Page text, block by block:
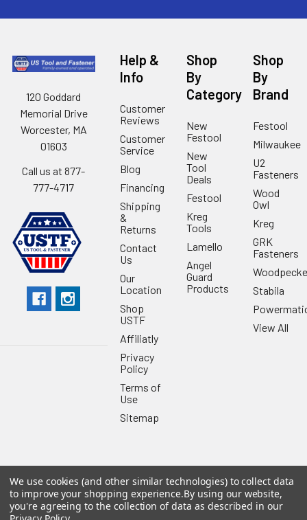
120 Goddard
Memorial Drive
Worcester, MA
01603
Call us at 877-
777-4717
Help &
Info
Customer
Reviews
Customer
Service
Blog
Financing
Shipping
&
Returns
Contact
Us
Our
Location
Shop
USTF
Affiliatly
Privacy
Policy
Terms of
Use
Sitemap
Shop
By
Category
New
Festool
New
Tool
Deals
Festool
Kreg
Tools
Lamello
Angel
Guard
Products
Shop
By
Brand
Festool
Milwaukee
U2
Fasteners
Wood
Owl
Kreg
GRK
Fasteners
Stabila
View All
©2026US Tool & Fastener.Powered byBigCommerce. Theme
designed byPapathemes.
We use cookies (and other similar technologies) to collect data
to improve your shopping experience.By using our website,
you're agreeing to the collection of data as described in our